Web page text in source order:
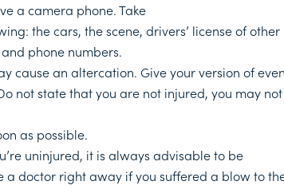
a camera phone. Take
the cars, the scene, drivers’ license of other
phone numbers.
cause an altercation. Give your version of
not state that you are not injured, you may not
as possible.
uninjured, it is always advisable to be
doctor right away if you suffered a blow to